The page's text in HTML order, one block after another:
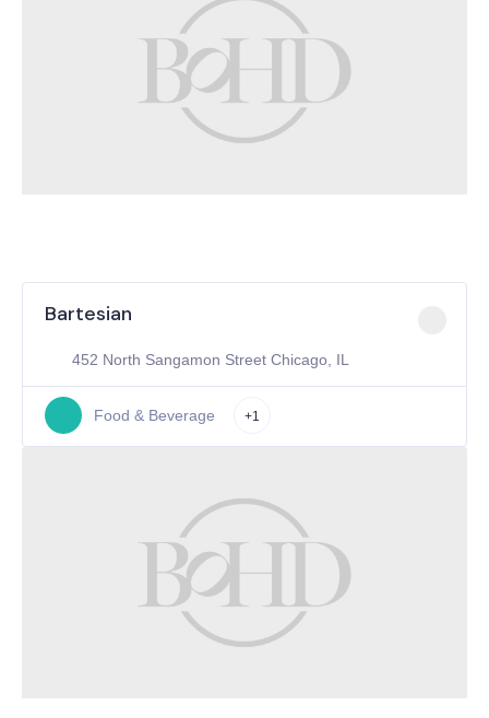
Bartesian
452 North Sangamon Street Chicago, IL
Food & Beverage +1